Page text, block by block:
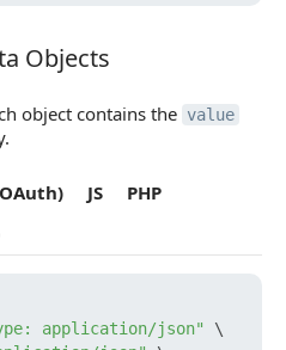
Objects
object contains the value
JS
PHP
application/json"
\